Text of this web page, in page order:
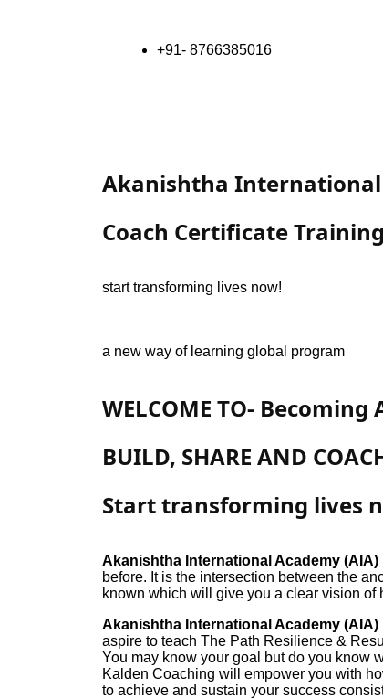
+91- 8766385016
Akanishtha International
Coach Certificate Training
start transforming lives now!
a new way of learning global program
WELCOME TO-
BUILD, SHARE AND
Start transforming lives
Akanishtha International Academy (AIA)
before. It is the intersection between the
known which will give you a clear vision of
Akanishtha International Academy (AIA)
aspire to teach The Path Resilience &
You may know your goal but do you know
Kalden Coaching will empower you with
to achieve and sustain your success